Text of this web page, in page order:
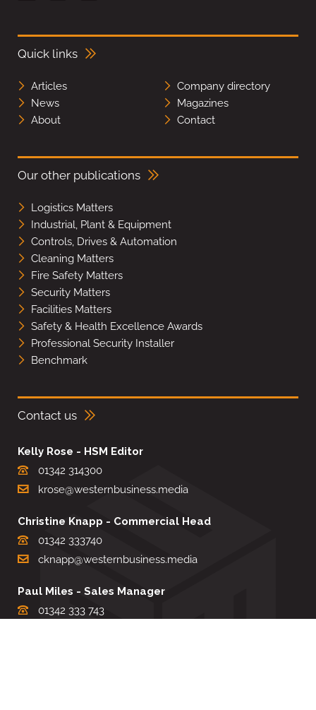
Quick links
Articles
Company directory
News
Magazines
About
Contact
Our other publications
Logistics Matters
Industrial, Plant & Equipment
Controls, Drives & Automation
Cleaning Matters
Fire Safety Matters
Security Matters
Facilities Matters
Safety & Health Excellence Awards
Professional Security Installer
Benchmark
Contact us
Kelly Rose - HSM Editor
01342 314300
krose@westernbusiness.media
Christine Knapp - Commercial Head
01342 333740
cknapp@westernbusiness.media
Paul Miles - Sales Manager
01342 333 743